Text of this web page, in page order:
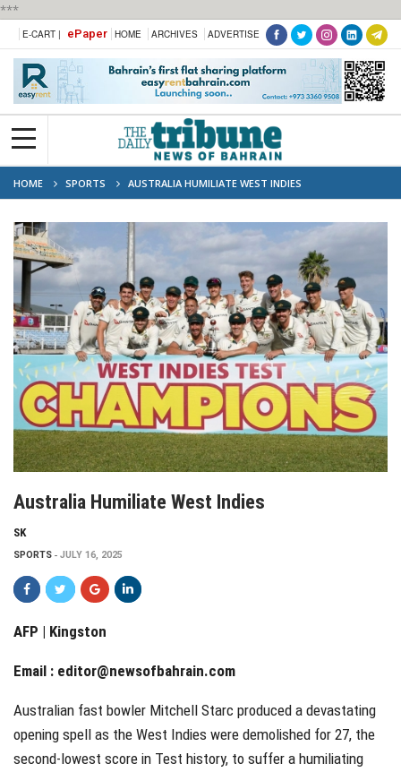
***
E-CART | ePaper HOME ARCHIVES ADVERTISE
HOME SPORTS AUSTRALIA HUMILIATE WEST INDIES
Australia Humiliate West Indies
SK
SPORTS JULY 16, 2025
AFP | Kingston
Email : editor@newsofbahrain.com
Australian fast bowler Mitchell Starc produced a devastating
opening spell as the West Indies were demolished for 27, the
second-lowest score in Test history, to suffer a humiliating